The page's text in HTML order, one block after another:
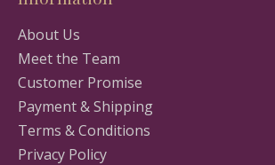
About Us
Meet the Team
Customer Promise
Payment & Shipping
Terms & Conditions
Privacy Policy